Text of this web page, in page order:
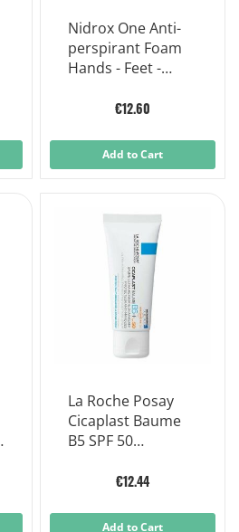
Nidrox One Anti-
perspirant Foam
Hands - Feet -
€12.60
Add to Cart
La Roche Posay
Cicaplast Baume
B5 SPF 50
Repairing Balm 40
€12.44
Add to Cart